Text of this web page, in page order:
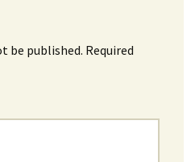
be published. Required